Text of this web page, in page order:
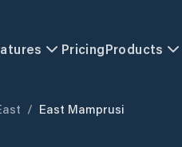
PricingProducts
/ East Mamprusi